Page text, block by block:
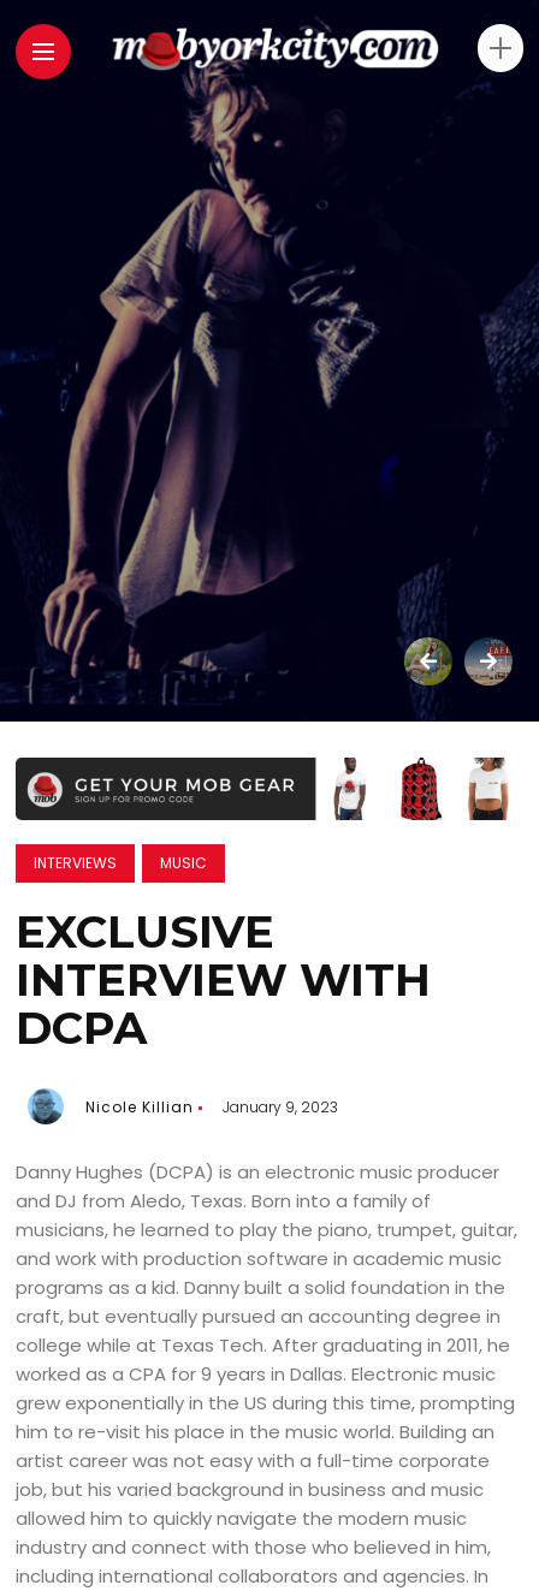
INTERVIEWS MUSIC
EXCLUSIVE
INTERVIEW WITH
DCPA
Nicole Killian January 9, 2023
Danny Hughes (DCPA) is an electronic music producer
and DJ from Aledo, Texas. Born into a family of
musicians, he learned to play the piano, trumpet, guitar,
and work with production software in academic music
programs as a kid. Danny built a solid foundation in the
craft, but eventually pursued an accounting degree in
college while at Texas Tech. After graduating in 2011, he
worked as a CPA for 9 years in Dallas. Electronic music
grew exponentially in the US during this time, prompting
him to re-visit his place in the music world. Building an
artist career was not easy with a full-time corporate
job, but his varied background in business and music
allowed him to quickly navigate the modern music
industry and connect with those who believed in him,
including international collaborators and agencies. In